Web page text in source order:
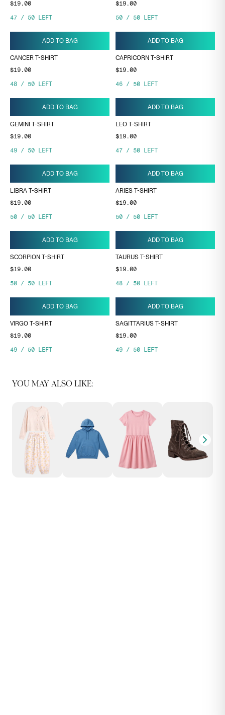
$19.00
47 / 50 LEFT
$19.00
50 / 50 LEFT
ADD TO BAG
CANCER T-SHIRT
$19.00
48 / 50 LEFT
ADD TO BAG
CAPRICORN T-SHIRT
$19.00
46 / 50 LEFT
ADD TO BAG
GEMINI T-SHIRT
$19.00
49 / 50 LEFT
ADD TO BAG
LEO T-SHIRT
$19.00
47 / 50 LEFT
ADD TO BAG
LIBRA T-SHIRT
$19.00
50 / 50 LEFT
ADD TO BAG
ARIES T-SHIRT
$19.00
50 / 50 LEFT
ADD TO BAG
SCORPION T-SHIRT
$19.00
50 / 50 LEFT
ADD TO BAG
TAURUS T-SHIRT
$19.00
48 / 50 LEFT
ADD TO BAG
VIRGO T-SHIRT
$19.00
49 / 50 LEFT
ADD TO BAG
SAGITTARIUS T-SHIRT
$19.00
49 / 50 LEFT
YOU MAY ALSO LIKE: